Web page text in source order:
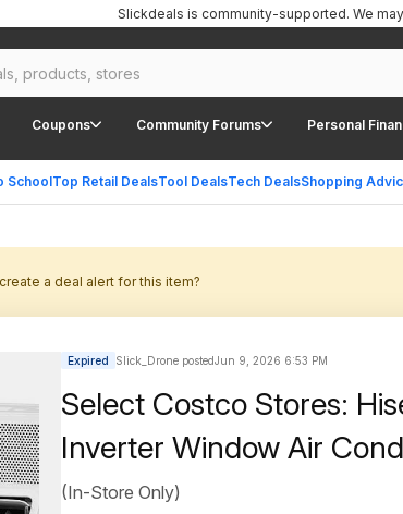
Coupons Community Forums Personal
SchoolTop Retail DealsTool DealsTech DealsShopping
Slickdeals is community-supported. We
a deal alert for this item?
Expired Slick_Drone postedJun 9, 2026 6:53 PM
Select Costco Stores:
Inverter Window Air
(In-Store Only)